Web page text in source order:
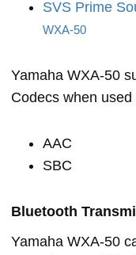
SVS Prime
WXA-50
Yamaha WXA-50
Codecs when
AAC
SBC
Bluetooth
Yamaha WXA-50